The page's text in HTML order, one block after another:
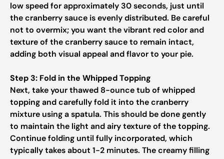
low speed for approximately 30 seconds, just until
the cranberry sauce is evenly distributed. Be careful
not to overmix; you want the vibrant red color and
texture of the cranberry sauce to remain intact,
adding both visual appeal and flavor to your pie.
Step 3: Fold in the Whipped Topping
Next, take your thawed 8-ounce tub of whipped
topping and carefully fold it into the cranberry
mixture using a spatula. This should be done gently
to maintain the light and airy texture of the topping.
Continue folding until fully incorporated, which
typically takes about 1-2 minutes. The creamy filling